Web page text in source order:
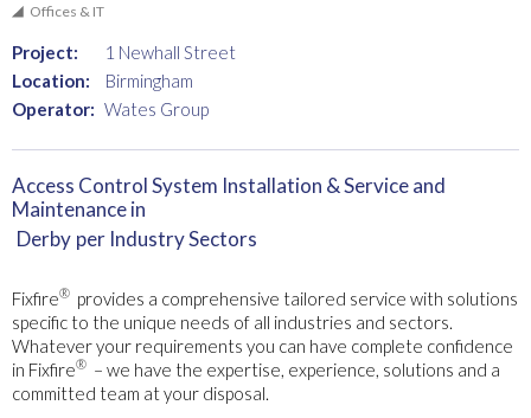
Offices & IT
Project:
1 Newhall Street
Location:
Birmingham
Operator: Wates Group
Access Control System Installation & Service and
Maintenance in
Derby per Industry Sectors
Fixfire® provides a comprehensive tailored service with solutions
specific to the unique needs of all industries and sectors.
Whatever your requirements you can have complete confidence
in Fixfire® – we have the expertise, experience, solutions and a
committed team at your disposal.